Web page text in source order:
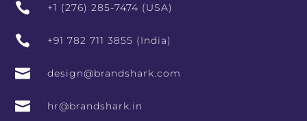
 +1 (276) 285-7474 (USA)
 +91 782 711 3855 (India)
 design@brandshark.com
 hr@brandshark.in